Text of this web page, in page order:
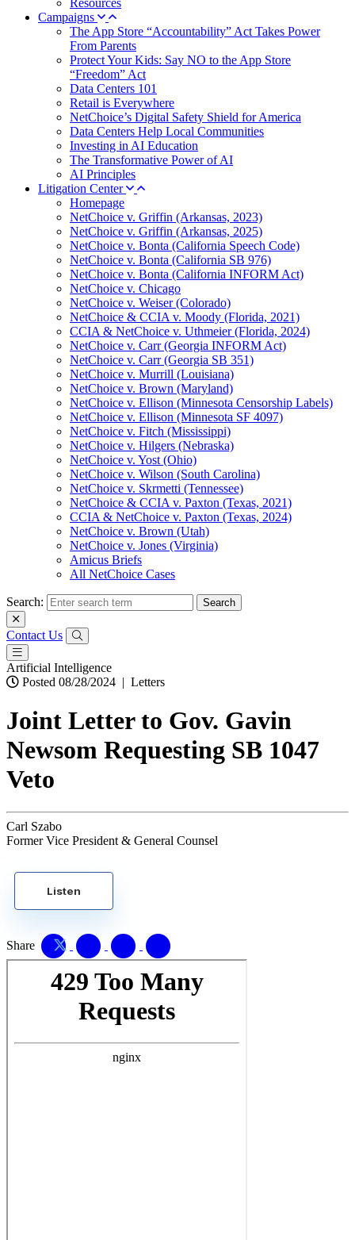
Resources
Campaigns
The App Store “Accountability” Act Takes Power
From Parents
Protect Your Kids: Say NO to the App Store
“Freedom” Act
Data Centers 101
Retail is Everywhere
NetChoice’s Digital Safety Shield for America
Data Centers Help Local Communities
Investing in AI Education
The Transformative Power of AI
AI Principles
Litigation Center
Homepage
NetChoice v. Griffin (Arkansas, 2023)
NetChoice v. Griffin (Arkansas, 2025)
NetChoice v. Bonta (California Speech Code)
NetChoice v. Bonta (California SB 976)
NetChoice v. Bonta (California INFORM Act)
NetChoice v. Chicago
NetChoice v. Weiser (Colorado)
NetChoice & CCIA v. Moody (Florida, 2021)
CCIA & NetChoice v. Uthmeier (Florida, 2024)
NetChoice v. Carr (Georgia INFORM Act)
NetChoice v. Carr (Georgia SB 351)
NetChoice v. Murrill (Louisiana)
NetChoice v. Brown (Maryland)
NetChoice v. Ellison (Minnesota Censorship Labels)
NetChoice v. Ellison (Minnesota SF 4097)
NetChoice v. Fitch (Mississippi)
NetChoice v. Hilgers (Nebraska)
NetChoice v. Yost (Ohio)
NetChoice v. Wilson (South Carolina)
NetChoice v. Skrmetti (Tennessee)
NetChoice & CCIA v. Paxton (Texas, 2021)
CCIA & NetChoice v. Paxton (Texas, 2024)
NetChoice v. Brown (Utah)
NetChoice v. Jones (Virginia)
Amicus Briefs
All NetChoice Cases
Search:
Contact Us
Artificial Intelligence
Posted 08/28/2024 | Letters
Joint Letter to Gov. Gavin
Newsom Requesting SB 1047
Veto
Carl Szabo
Former Vice President & General Counsel
Listen
Share